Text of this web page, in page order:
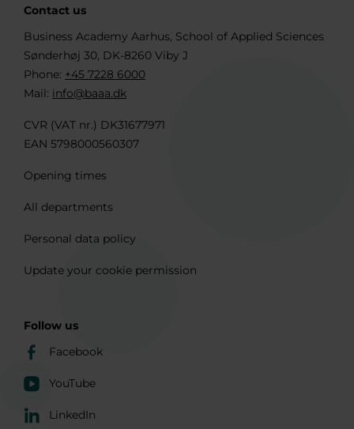
Contact us
Business Academy Aarhus, School of Applied Sciences
Sønderhøj 30, DK-8260 Viby J
Phone: +45 7228 6000
Mail: info@baaa.dk
CVR (VAT nr.) DK31677971
EAN 5798000560307
Opening times
All departments
Personal data policy
Update your cookie permission
Follow us
Facebook
YouTube
LinkedIn